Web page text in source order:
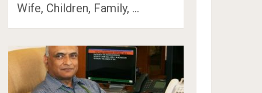
Wife, Children, Family, …